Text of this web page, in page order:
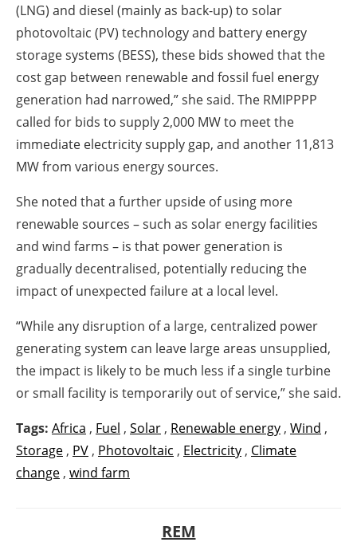
(LNG) and diesel (mainly as back-up) to solar
photovoltaic (PV) technology and battery energy
storage systems (BESS), these bids showed that the
cost gap between renewable and fossil fuel energy
generation had narrowed,” she said. The RMIPPPP
called for bids to supply 2,000 MW to meet the
immediate electricity supply gap, and another 11,813
MW from various energy sources.
She noted that a further upside of using more
renewable sources – such as solar energy facilities
and wind farms – is that power generation is
gradually decentralised, potentially reducing the
impact of unexpected failure at a local level.
“While any disruption of a large, centralized power
generating system can leave large areas unsupplied,
the impact is likely to be much less if a single turbine
or small facility is temporarily out of service,” she said.
Tags: Africa , Fuel , Solar , Renewable energy , Wind ,
Storage , PV , Photovoltaic , Electricity , Climate
change , wind farm
REM